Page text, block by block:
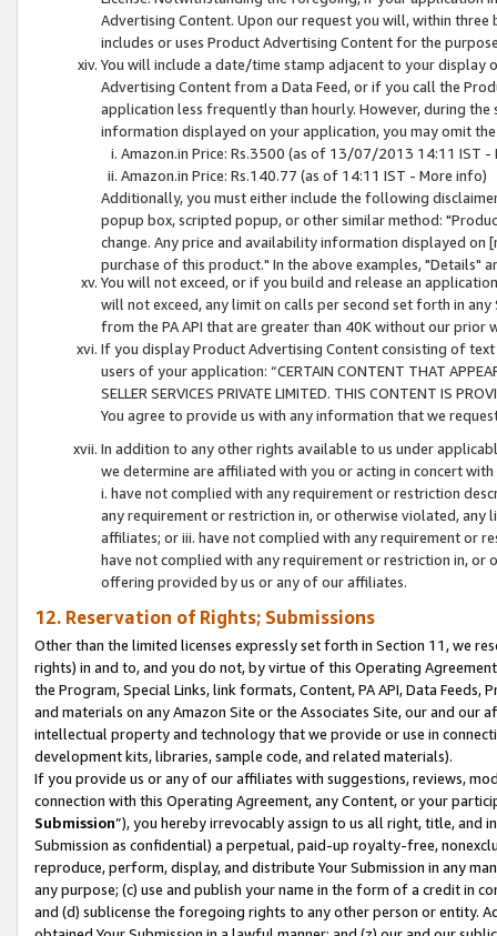
Advertising Content. Upon our request you will, within
includes or uses Product Advertising Content for the
You will include a date/time stamp adjacent to your
Advertising Content from a Data Feed, or if you call the
application less frequently than hourly. However, during
information displayed on your application, you may omit
Amazon.in Price: Rs.3500 (as of 13/07/2013 14:11 IST -
Amazon.in Price: Rs.140.77 (as of 14:11 IST - More info)
Additionally, you must either include the following
popup box, scripted popup, or other similar method:
change. Any price and availability information displayed
purchase of this product." In the above examples, "Details"
You will not exceed, or if you build and release an
will not exceed, any limit on calls per second set forth in
from the PA API that are greater than 40K without our prior
If you display Product Advertising Content consisting of
users of your application: “CERTAIN CONTENT THAT
SELLER SERVICES PRIVATE LIMITED. THIS CONTENT IS
You agree to provide us with any information that we
In addition to any other rights available to us under
we determine are affiliated with you or acting in concert
i. have not complied with any requirement or restriction
any requirement or restriction in, or otherwise violated, any
affiliates; or iii. have not complied with any requirement or
have not complied with any requirement or restriction in, or
offering provided by us or any of our affiliates.
12. Reservation of Rights; Submissions
Other than the limited licenses expressly set forth in Section 11, we
rights) in and to, and you do not, by virtue of this Operating
the Program, Special Links, link formats, Content, PA API, Data
and materials on any Amazon Site or the Associates Site, our and our
intellectual property and technology that we provide or use in
development kits, libraries, sample code, and related materials).
If you provide us or any of our affiliates with suggestions, reviews,
connection with this Operating Agreement, any Content, or your
Submission”), you hereby irrevocably assign to us all right, title, and
Submission as confidential) a perpetual, paid-up royalty-free,
reproduce, perform, display, and distribute Your Submission in any
any purpose; (c) use and publish your name in the form of a credit in
and (d) sublicense the foregoing rights to any other person or entity.